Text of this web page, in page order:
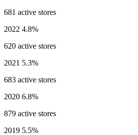
681 active stores
2022 4.8%
620 active stores
2021 5.3%
683 active stores
2020 6.8%
879 active stores
2019 5.5%